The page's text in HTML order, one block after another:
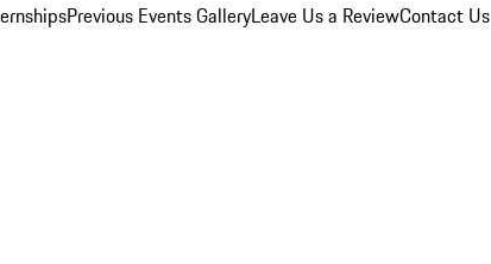
Previous Events GalleryLeave Us a ReviewContact Us